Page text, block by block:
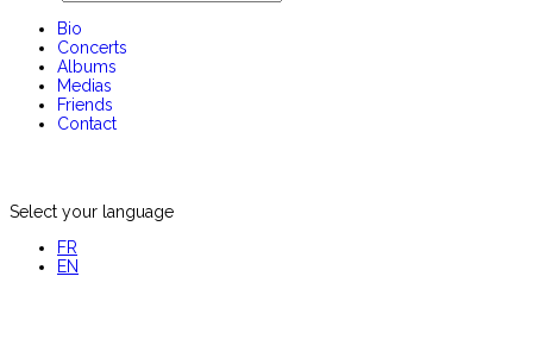
Bio
Concerts
Albums
Medias
Friends
Contact
Select your language
FR
EN